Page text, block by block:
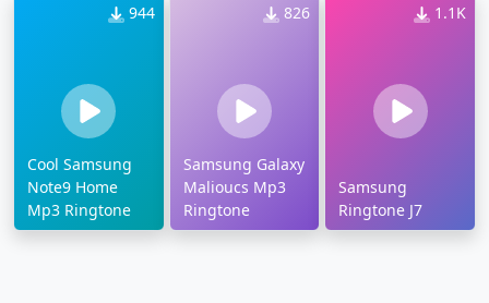
944
Cool Samsung
Note9 Home
Mp3 Ringtone
826
Samsung Galaxy
Malioucs Mp3
Ringtone
1.1K
Samsung
Ringtone J7